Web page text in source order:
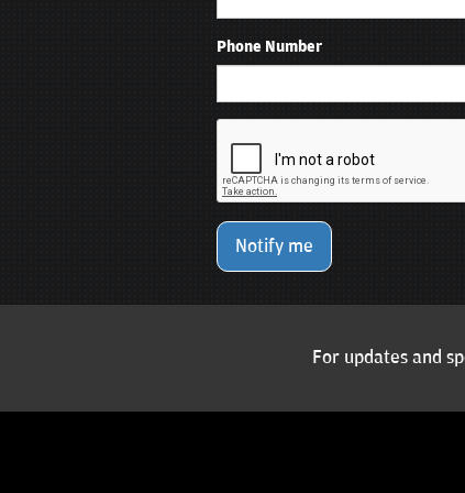
Phone Number
Notify me
For updates and